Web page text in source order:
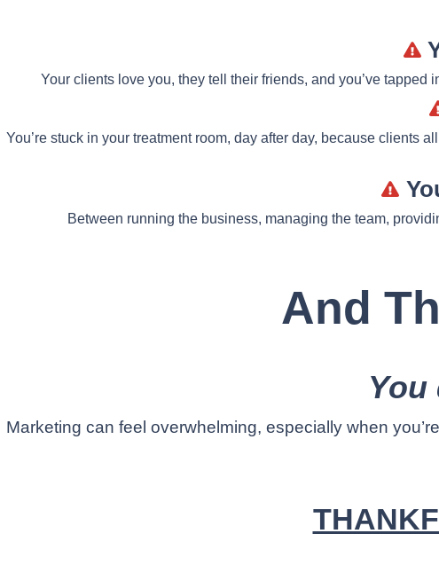
Your clients love you, they tell their friends, and you’ve tapped
You’re stuck in your treatment room, day after day, because clients
Between running the business, managing the team,
And
You
Marketing can feel overwhelming, especially when